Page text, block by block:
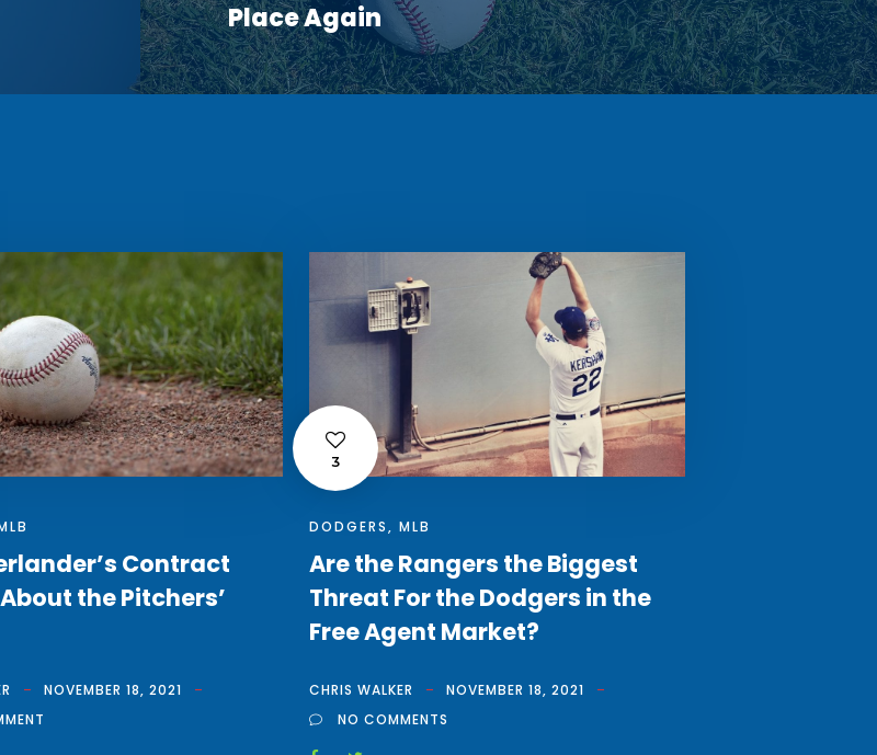
Place Again
Contract
the Pitchers’
NOVEMBER 18, 2021
3
DODGERS, MLB
Are the Rangers the Biggest
Threat For the Dodgers in the
Free Agent Market?
CHRIS WALKER
NOVEMBER 18, 2021
NO COMMENTS